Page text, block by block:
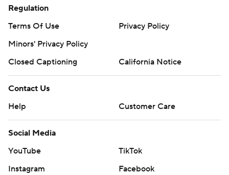
Regulation
Terms Of Use
Privacy Policy
Minors' Privacy Policy
Closed Captioning
California Notice
Contact Us
Help
Customer Care
Social Media
YouTube
TikTok
Instagram
Facebook